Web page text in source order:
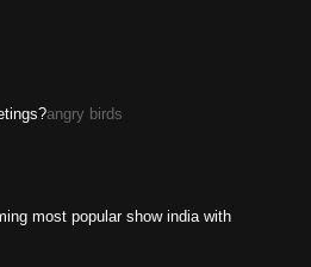
angry birds
most popular show india with